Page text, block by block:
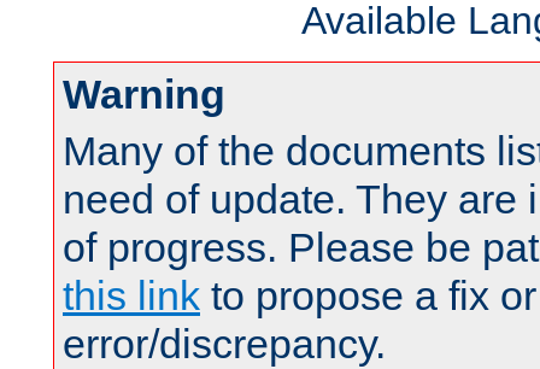
Available
Warning
Many of the documents
need of update. They are
of progress. Please be
this link to propose a fix
error/discrepancy.